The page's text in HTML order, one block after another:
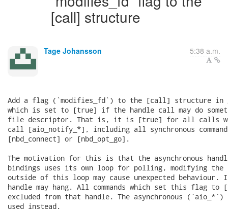
[call] structure
Tage Johansson 5:38 a.m.